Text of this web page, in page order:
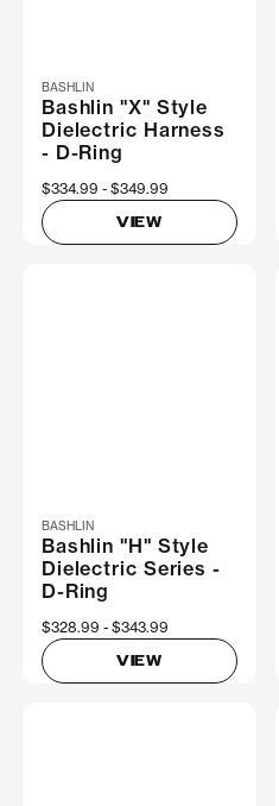
BASHLIN
Bashlin "X" Style
Dielectric Harness
- D-Ring
Now
$334.99 Was
$349.99
VIEW
BASHLIN
Bashlin "H" Style
Dielectric Series -
D-Ring
Now
$328.99 Was
$343.99
VIEW